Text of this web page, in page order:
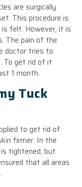
are surgically
This procedure is
is felt. However, it is
The pain of the
doctor tries to
To get rid of it
1 month.
Tuck
to get rid of
firmer. In the
tightened, but
that all areas